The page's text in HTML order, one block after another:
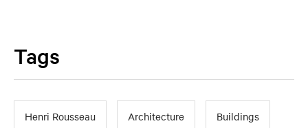
Tags
Henri Rousseau Architecture Buildings